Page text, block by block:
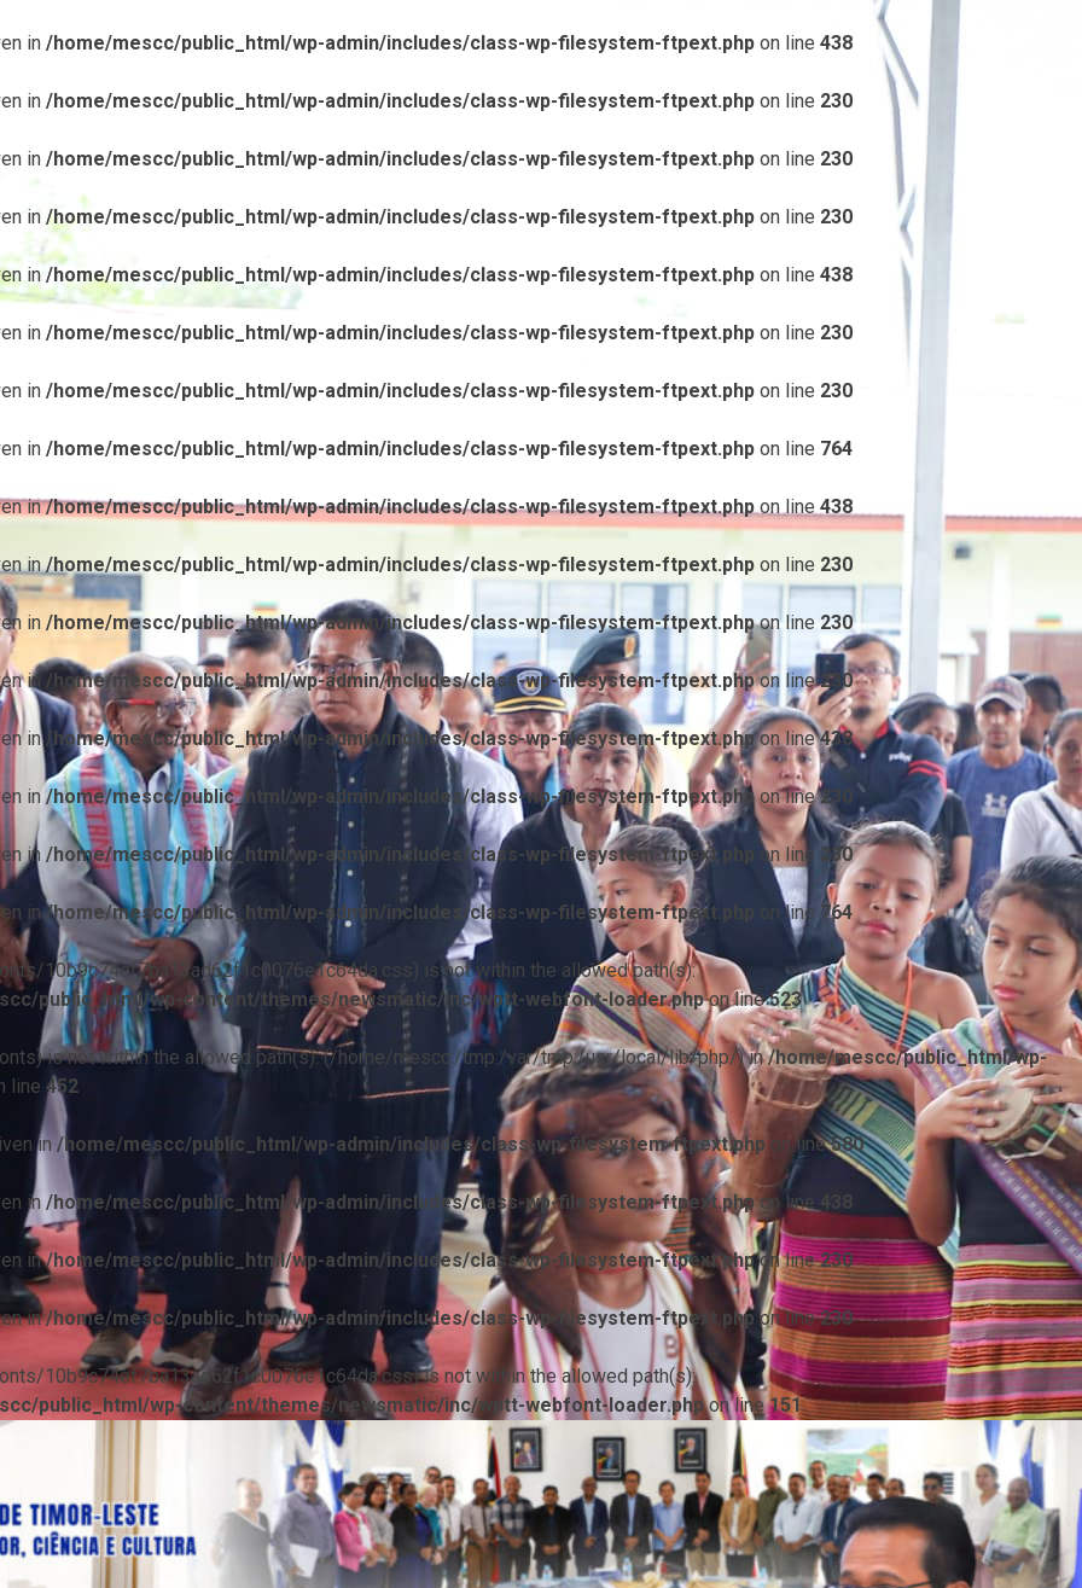
in /home/mescc/public_html/wp-admin/includes/class-wp-filesystem-ftpext.php on line 438
in /home/mescc/public_html/wp-admin/includes/class-wp-filesystem-ftpext.php on line 230
in /home/mescc/public_html/wp-admin/includes/class-wp-filesystem-ftpext.php on line 230
in /home/mescc/public_html/wp-admin/includes/class-wp-filesystem-ftpext.php on line 230
in /home/mescc/public_html/wp-admin/includes/class-wp-filesystem-ftpext.php on line 438
in /home/mescc/public_html/wp-admin/includes/class-wp-filesystem-ftpext.php on line 230
in /home/mescc/public_html/wp-admin/includes/class-wp-filesystem-ftpext.php on line 230
in /home/mescc/public_html/wp-admin/includes/class-wp-filesystem-ftpext.php on line 764
in/home/mescc/public_html/wp-admin/includes/class-wp-filesystem-ftpext.phpon line 438
in/home/mescc/public_html/wp-admin/includes/class-wp-filesystem-ftpext.php on line 230
in /home/mescc/public_html/wp-admin/includes/class-wp-filesystem-ftpext.phpon line 230
in /home/mescc/public_html/wp-admin/includes/class-wp-filesystem-ftpext.phpon line230
in/home/mescc/public_html/wp-admin/includes/class-wp-filesystem-ftpext.phpon line438
in/home/mescc/public_html/wp-admin/includes/class-wp-filesystem-ftpext.phpon line230
in /home/mescc/public_html/wp-admin/includes/class-wp-filesystem-ftpext.php on line 230
in/home/mescc/public_html/wp-admin/includes/class-wp-filesystem-ftpext.php on line 764
10b9c74ef7ba13ad62f1c0076e1c64da.css) is not within the allowed path(s):
public_html/wp-content/themes/newsmatic/inc/wptt-webfont-loader.phpon line523
is not within the allowed path(s): (/home/mescc:/tmp:/var/tmp:/usr/local/lib/php/) in/home/mescc/public_html/wp-
line 452
in /home/mescc/public_html/wp-admin/includes/class-wp-filesystem-ftpext.php on line580
in /home/mescc/public_html/wp-admin/includes/class-wp-filesystem-ftpext.phpon line 438
in/home/mescc/public_html/wp-admin/includes/class-wp-filesystem-ftpext.phpon line230
in/home/mescc/public_html/wp-admin/includes/class-wp-filesystem-ftpext.phpon line230
10b9c74ef7ba13ad62f1c0076e1c64da.css) is not within the allowed path(s):
public_html/wp-content/themes/newsmatic/inc/wptt-webfont-loader.phpon line151